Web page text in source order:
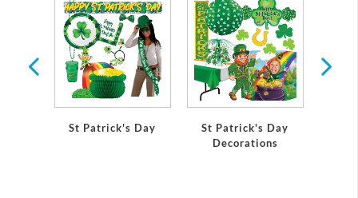
St Patrick's Day
St Patrick's Day
Decorations